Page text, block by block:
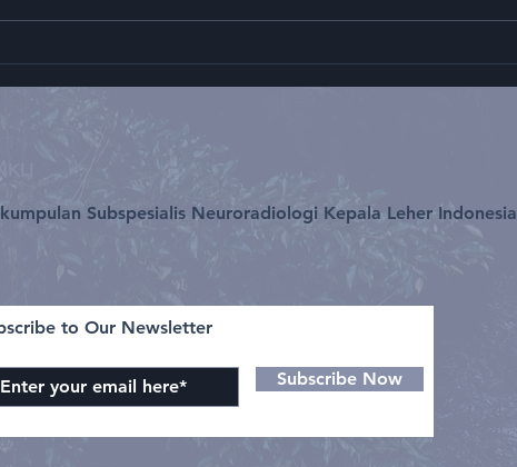
Subspesialis Neuroradiologi Kepala Leher Indonesia
to Our Newsletter
Subscribe Now